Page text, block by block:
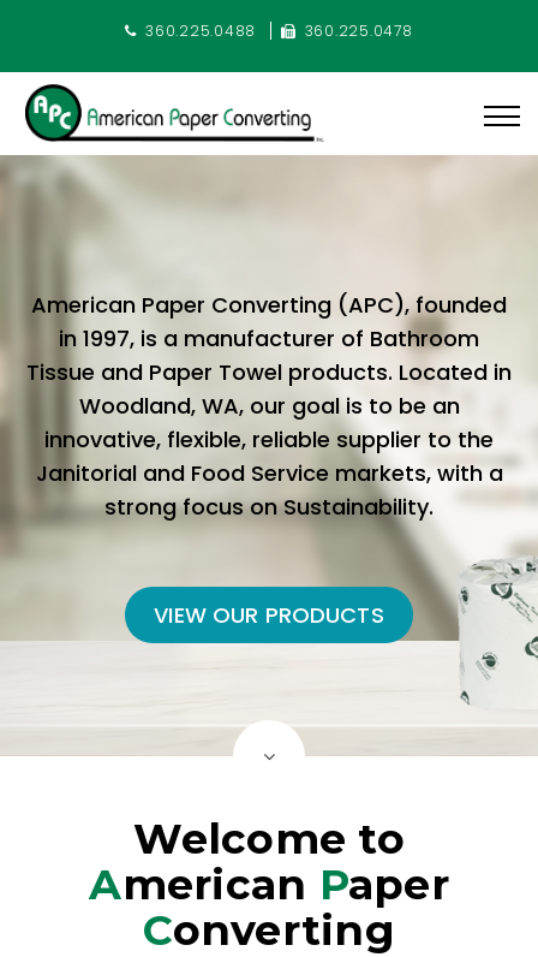
360.225.0488 360.225.0478
American Paper Converting (APC), founded
in 1997, is a manufacturer of Bathroom
Tissue and Paper Towel products. Located in
Woodland, WA, our goal is to be an
innovative, flexible, reliable supplier to the
Janitorial and Food Service markets, with a
strong focus on Sustainability.
VIEW OUR PRODUCTS
Welcome to
American Paper
Converting